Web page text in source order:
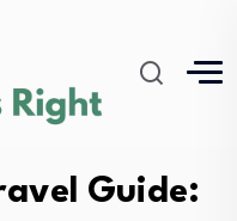
Guide: